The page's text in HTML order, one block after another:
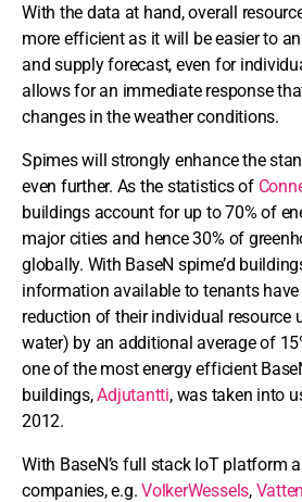
With the data at hand, overall
more efficient as it will be easier to
and supply forecast, even for
allows for an immediate response
changes in the weather conditions.
Spimes will strongly enhance the
even further. As the statistics of
buildings account for up to 70% of
major cities and hence 30% of
globally. With BaseN spime’d
information available to tenants have
reduction of their individual resource
water) by an additional average of
one of the most energy efficient
buildings,Adjutantti, was taken into
2012.
With BaseN’s full stack IoT platform
companies, e.g.VolkerWessels,